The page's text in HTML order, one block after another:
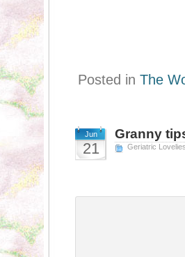
Posted in The
Jun
21
Granny
Geriatric